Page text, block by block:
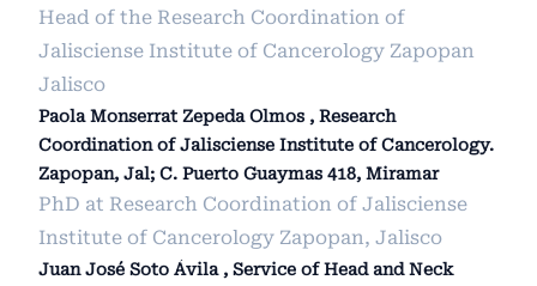
Head of the Research Coordination of
Jalisciense Institute of Cancerology Zapopan
Jalisco
Paola Monserrat Zepeda Olmos , Research
Coordination of Jalisciense Institute of Cancerology.
Zapopan, Jal; C. Puerto Guaymas 418, Miramar
PhD at Research Coordination of Jalisciense
Institute of Cancerology Zapopan, Jalisco
Juan José Soto Ávila , Service of Head and Neck